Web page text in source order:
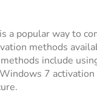
a popular way to
methods
include
7